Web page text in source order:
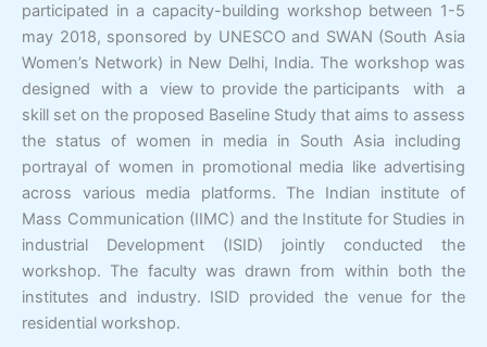
participated in a capacity-building workshop between 1-5
may 2018, sponsored by UNESCO and SWAN (South Asia
Women’s Network) in New Delhi, India. The workshop was
designed
with a view to provide the participants with a
skill set on the proposed Baseline Study that aims to assess
the status of women in media in South Asia including
portrayal of women in promotional media like advertising
across various media platforms. The Indian institute of
Mass Communication (IIMC) and the Institute for Studies in
industrial Development (ISID) jointly conducted the
workshop. The faculty was drawn from within both the
institutes and industry. ISID provided the venue for the
residential workshop.